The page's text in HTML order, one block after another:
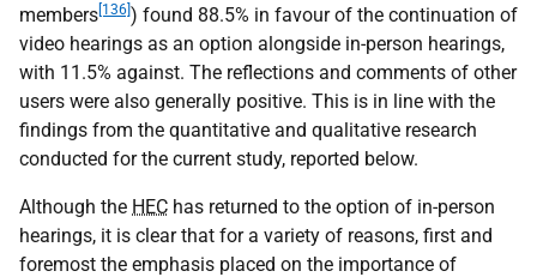
members [136] ) found 88.5% in favour of the continuation of
video hearings as an option alongside in-person hearings,
with 11.5% against. The reflections and comments of other
users were also generally positive. This is in line with the
findings from the quantitative and qualitative research
conducted for the current study, reported below.
Although the HEC has returned to the option of in-person
hearings, it is clear that for a variety of reasons, first and
foremost the emphasis placed on the importance of